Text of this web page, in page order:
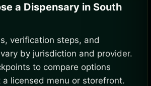
a Dispensary in South
verification steps, and
by jurisdiction and provider.
to compare options
licensed menu or storefront.